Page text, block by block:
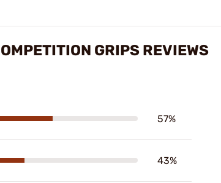
GRIPS REVIEWS
57%
43%